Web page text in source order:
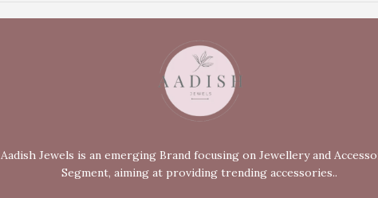
Aadish Jewels is an emerging Brand focusing on Jewellery and
Segment, aiming at providing trending accessories..